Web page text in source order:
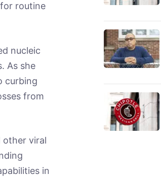
routine
nucleic
As she
curbing
from
other viral
in